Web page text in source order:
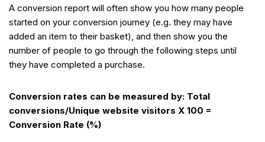
A conversion report will often show you how many people
started on your conversion journey (e.g. they may have
added an item to their basket), and then show you the
number of people to go through the following steps until
they have completed a purchase.
Conversion rates can be measured by: Total
conversions/Unique website visitors X 100 =
Conversion Rate (%)